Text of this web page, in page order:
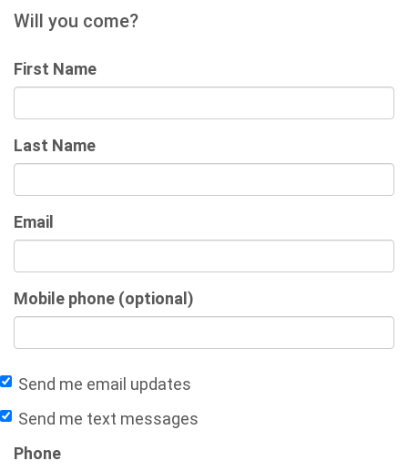
Will you come?
First Name
Last Name
Email
Mobile phone (optional)
Send me email updates
Send me text messages
Phone